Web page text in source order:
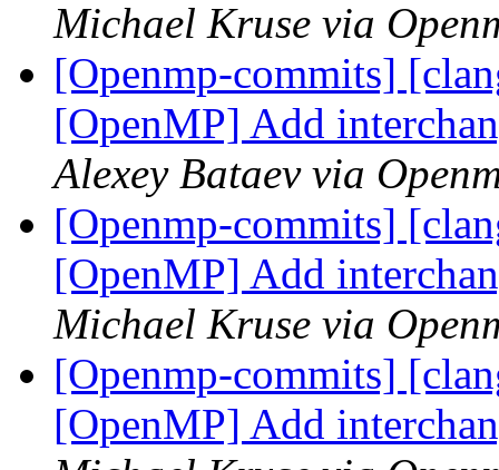
Michael Kruse via
[Openmp-commits]
[OpenMP] Add
Alexey Bataev via
[Openmp-commits]
[OpenMP] Add
Michael Kruse via
[Openmp-commits]
[OpenMP] Add